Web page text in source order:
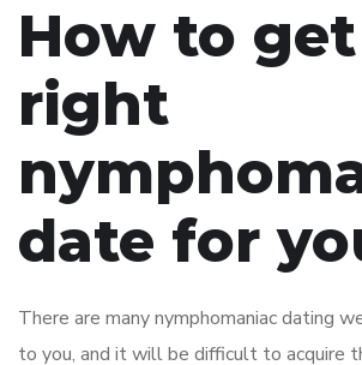
How to
right
date for
There are many nymphomaniac dating
to you, and it will be difficult to acquire